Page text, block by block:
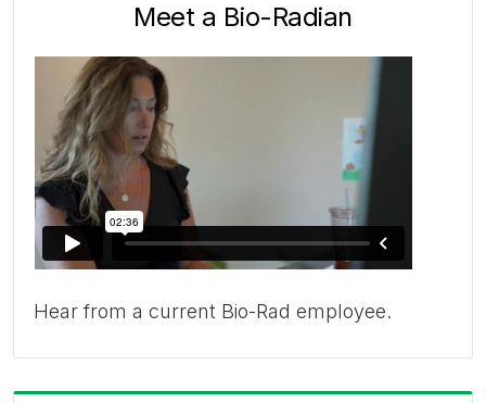
Meet a Bio-Radian
Hear from a current Bio-Rad employee.